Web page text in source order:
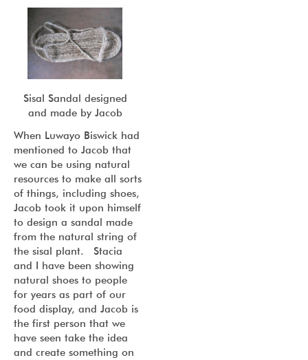
Sisal Sandal designed
and made by Jacob
When Luwayo Biswick had
mentioned to Jacob that
we can be using natural
resources to make all sorts
of things, including shoes,
Jacob took it upon himself
to design a sandal made
from the natural string of
the sisal plant. Stacia
and I have been showing
natural shoes to people
for years as part of our
food display, and Jacob is
the first person that we
have seen take the idea
and create something on